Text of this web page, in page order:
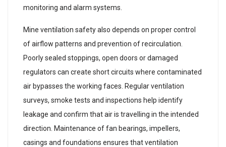
monitoring and alarm systems.
Mine ventilation safety also depends on proper control
of airflow patterns and prevention of recirculation.
Poorly sealed stoppings, open doors or damaged
regulators can create short circuits where contaminated
air bypasses the working faces. Regular ventilation
surveys, smoke tests and inspections help identify
leakage and confirm that air is travelling in the intended
direction. Maintenance of fan bearings, impellers,
casings and foundations ensures that ventilation